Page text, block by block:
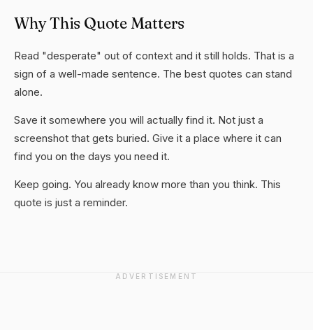
Why This Quote Matters
Read "desperate" out of context and it still holds. That is a
sign of a well-made sentence. The best quotes can stand
alone.
Save it somewhere you will actually find it. Not just a
screenshot that gets buried. Give it a place where it can
find you on the days you need it.
Keep going. You already know more than you think. This
quote is just a reminder.
ADVERTISEMENT